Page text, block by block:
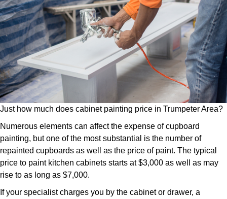
Just how much does cabinet painting price in Trumpeter Area?
Numerous elements can affect the expense of cupboard
painting, but one of the most substantial is the number of
repainted cupboards as well as the price of paint. The typical
price to paint kitchen cabinets starts at $3,000 as well as may
rise to as long as $7,000.
If your specialist charges you by the cabinet or drawer, a